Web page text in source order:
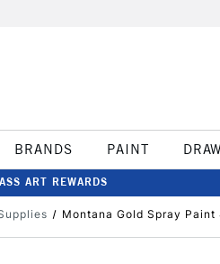
BRANDS PAINT DRAW
ART REWARDS
Montana Gold Spray